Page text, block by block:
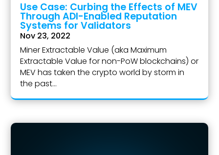
Use Case: Curbing the Effects of MEV
Through ADI-Enabled Reputation
Systems for Validators
Nov 23, 2022
Miner Extractable Value (aka Maximum
Extractable Value for non-PoW blockchains) or
MEV has taken the crypto world by storm in
the past...